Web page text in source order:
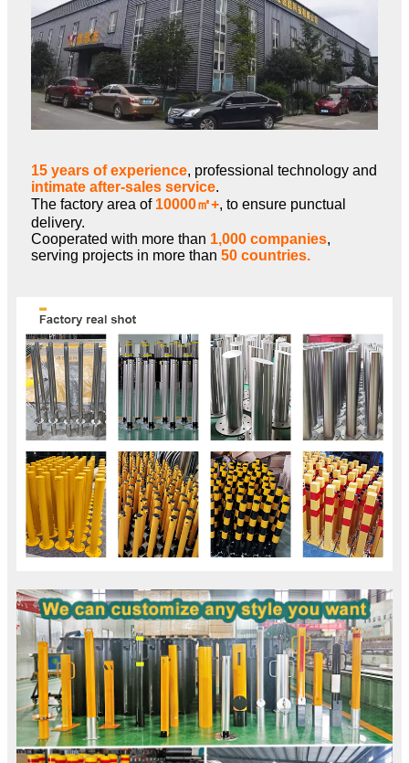
15 years of experience, professional technology and
intimate after-sales service.
The factory area of 10000㎡+, to ensure punctual
delivery.
Cooperated with more than 1,000 companies,
serving projects in more than 50 countries.